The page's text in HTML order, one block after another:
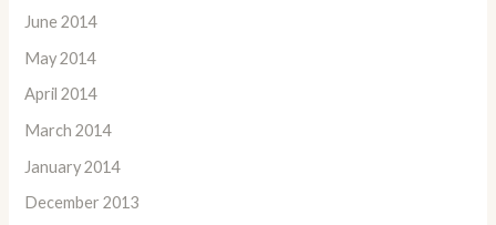
June 2014
May 2014
April 2014
March 2014
January 2014
December 2013